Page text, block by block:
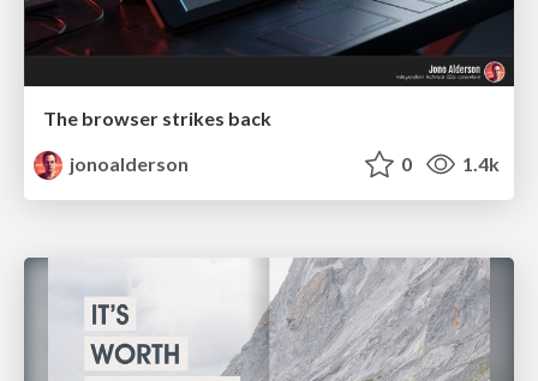
The browser strikes back
jonoalderson
0 1.4k